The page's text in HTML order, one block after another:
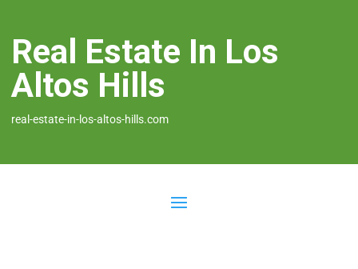
Real Estate In Los
Altos Hills
real-estate-in-los-altos-hills.com